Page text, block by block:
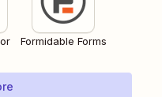
Formidable Forms